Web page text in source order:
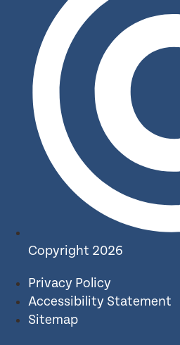
Copyright 2026
Privacy Policy
Accessibility Statement
Sitemap